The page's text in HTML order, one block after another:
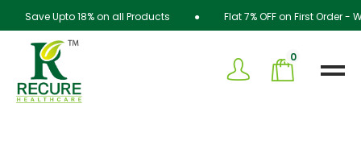
Upto 18% on all Products ● Flat 7% OFF on First Order -
0